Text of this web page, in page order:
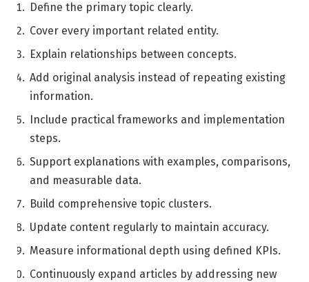
Define the primary topic clearly.
Cover every important related entity.
Explain relationships between concepts.
Add original analysis instead of repeating existing
information.
Include practical frameworks and implementation
steps.
Support explanations with examples, comparisons,
and measurable data.
Build comprehensive topic clusters.
Update content regularly to maintain accuracy.
Measure informational depth using defined KPIs.
Continuously expand articles by addressing new